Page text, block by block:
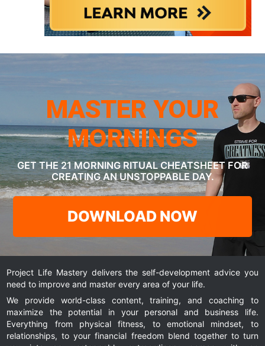
MASTER YOUR
MORNINGS
GET THE 21 MORNING RITUAL CHEATSHEET FOR
CREATING AN UNSTOPPABLE DAY.
DOWNLOAD NOW
Project Life Mastery delivers the self-development advice you
need to improve and master every area of your life.
We provide world-class content, training, and coaching to
maximize the potential in your personal and business life.
Everything from physical fitness, to emotional mindset, to
relationships, to your financial freedom blend together to turn